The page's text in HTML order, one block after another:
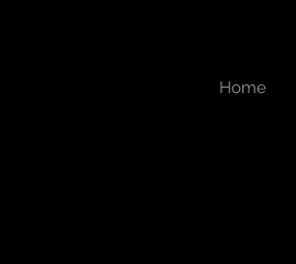
Home